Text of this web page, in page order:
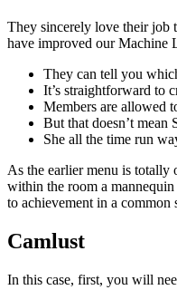
They sincerely love their job
have improved our Machine
They can tell you
It’s straightforward to
Members are allowed
But that doesn’t
She all the time run
As the earlier menu is totally
within the room a
to achievement in a common
Camlust
In this case, first, you will